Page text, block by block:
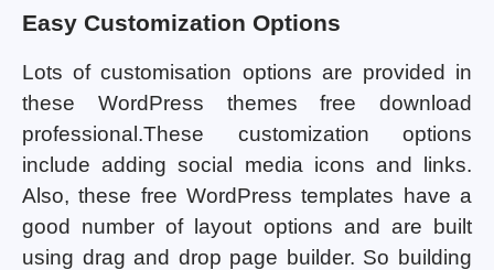
Easy Customization Options
Lots of customisation options are provided in
these WordPress themes free download
professional.These customization options
include adding social media icons and links.
Also, these free WordPress templates have a
good number of layout options and are built
using drag and drop page builder. So building